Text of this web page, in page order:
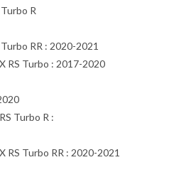
R
RR : 2020-2021
RS Turbo : 2017-2020
Turbo R :
RS Turbo RR : 2020-2021